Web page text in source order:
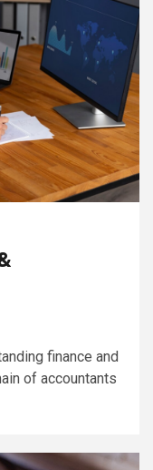
finance and
of accountants